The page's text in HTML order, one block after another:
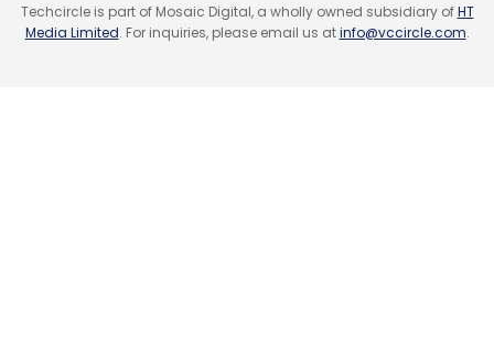
Techcircle is part of Mosaic Digital, a wholly owned subsidiary ofHT
Media Limited. For inquiries, please email us atinfo@vccircle.com.